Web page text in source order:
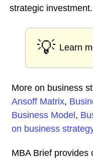
strategic investment.
💡 Learn
More on business
Ansoff Matrix,
Business Model ,
on business
MBA Brief provides